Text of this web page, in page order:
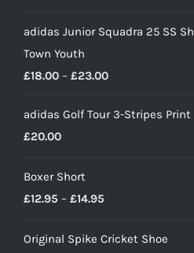
adidas Junior Squadra 25 SS
Town Youth
£18.00 – £23.00Price
£18.00
adidas Golf Tour 3-Stripes Print
£20.00
Boxer Short
£12.95 – £14.95
£12.95
Original Spike Cricket Shoe